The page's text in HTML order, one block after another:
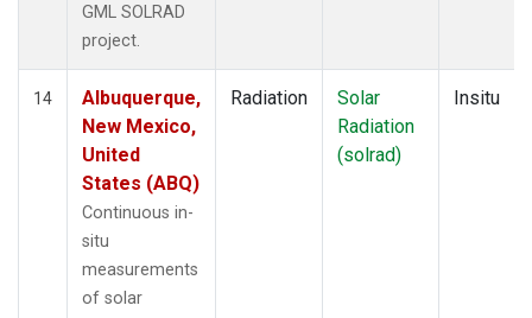
GML SOLRAD
project.
14
Albuquerque,
New Mexico,
United
States (ABQ)
Continuous in-
situ
measurements
of solar
Radiation
Solar
Radiation
(solrad)
Insitu